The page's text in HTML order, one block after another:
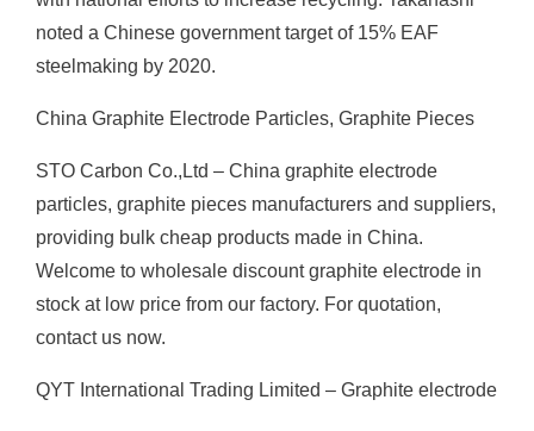
noted a Chinese government target of 15% EAF
steelmaking by 2020.
China Graphite Electrode Particles, Graphite Pieces
STO Carbon Co.,Ltd – China graphite electrode
particles, graphite pieces manufacturers and suppliers,
providing bulk cheap products made in China.
Welcome to wholesale discount graphite electrode in
stock at low price from our factory. For quotation,
contact us now.
QYT International Trading Limited – Graphite electrode